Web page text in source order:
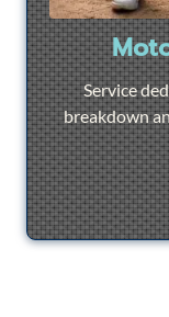
Service
breakdown